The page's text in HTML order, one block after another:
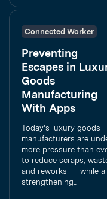
Connected Worker
Preventing
Escapes in
Goods
Manufacturing
With Apps
Today's luxury goods
manufacturers are
more pressure than
to reduce scraps,
and reworks — while
strengthening...